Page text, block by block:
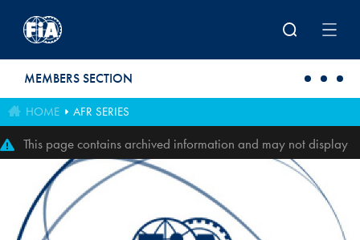
MEMBERS SECTION
HOME AFR SERIES
This page contains archived information and may not display
perfectly